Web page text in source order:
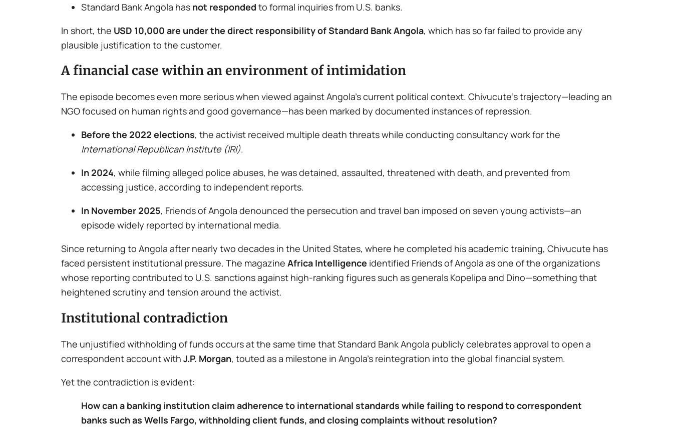
Standard Bank Angola has not responded to formal inquiries from U.S. banks.
In short, the USD 10,000 are under the direct responsibility of Standard Bank Angola, which has so far failed to provide any
plausible justification to the customer.
A financial case within an environment of intimidation
The episode becomes even more serious when viewed against Angola’s current political context. Chivucute’s trajectory—leading an
NGO focused on human rights and good governance—has been marked by documented instances of repression.
Before the 2022 elections, the activist received multiple death threats while conducting consultancy work for the
International Republican Institute (IRI).
In 2024, while filming alleged police abuses, he was detained, assaulted, threatened with death, and prevented from
accessing justice, according to independent reports.
In November 2025, Friends of Angola denounced the persecution and travel ban imposed on seven young activists—an
episode widely reported by international media.
Since returning to Angola after nearly two decades in the United States, where he completed his academic training, Chivucute has
faced persistent institutional pressure. The magazine Africa Intelligence identified Friends of Angola as one of the organizations
whose reporting contributed to U.S. sanctions against high-ranking figures such as generals Kopelipa and Dino—something that
heightened scrutiny and tension around the activist.
Institutional contradiction
The unjustified withholding of funds occurs at the same time that Standard Bank Angola publicly celebrates approval to open a
correspondent account with J.P. Morgan, touted as a milestone in Angola’s reintegration into the global financial system.
Yet the contradiction is evident:
How can a banking institution claim adherence to international standards while failing to respond to correspondent
banks such as Wells Fargo, withholding client funds, and closing complaints without resolution?